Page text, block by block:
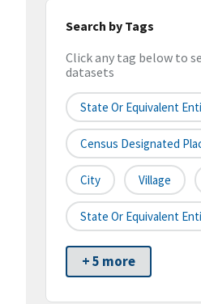
Search by Tags
Click any tag below to
datasets
State Or Equivalent
Census Designated
City Village
State Or Equivalent
+ 5 more